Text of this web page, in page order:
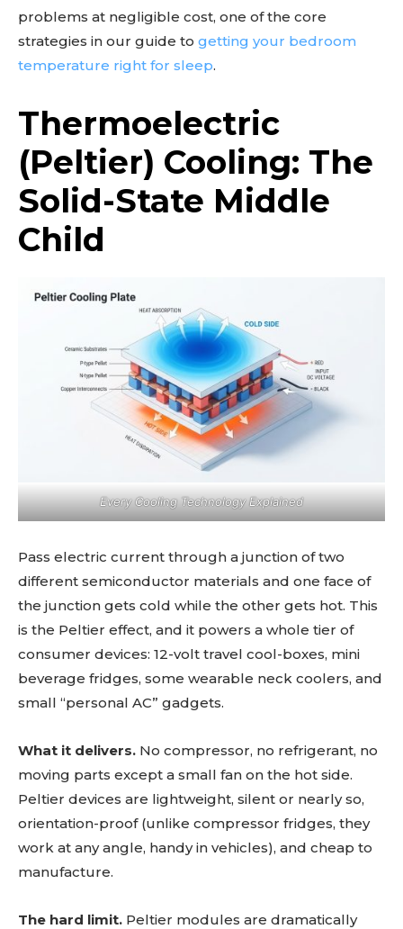
problems at negligible cost, one of the core
strategies in our guide to getting your bedroom
temperature right for sleep.
Thermoelectric
(Peltier) Cooling: The
Solid-State Middle
Child
Every Cooling Technology Explained
Pass electric current through a junction of two
different semiconductor materials and one face of
the junction gets cold while the other gets hot. This
is the Peltier effect, and it powers a whole tier of
consumer devices: 12-volt travel cool-boxes, mini
beverage fridges, some wearable neck coolers, and
small “personal AC” gadgets.
What it delivers. No compressor, no refrigerant, no
moving parts except a small fan on the hot side.
Peltier devices are lightweight, silent or nearly so,
orientation-proof (unlike compressor fridges, they
work at any angle, handy in vehicles), and cheap to
manufacture.
The hard limit. Peltier modules are dramatically